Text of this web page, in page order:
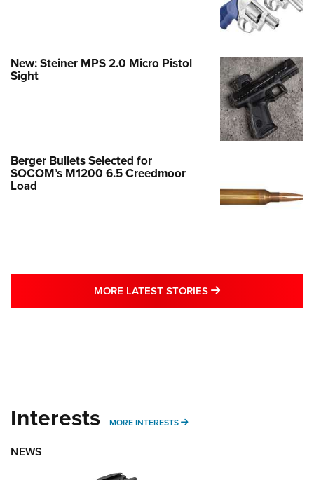
New: Steiner MPS 2.0 Micro Pistol
Sight
Berger Bullets Selected for
SOCOM’s M1200 6.5 Creedmoor
Load
MORE LATEST STORIES MORE LATEST
Interests MORE INTERESTS MORE INTERESTS
NEWS